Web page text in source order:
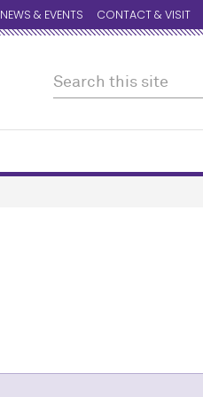
NEWS & EVENTS CONTACT & VISIT